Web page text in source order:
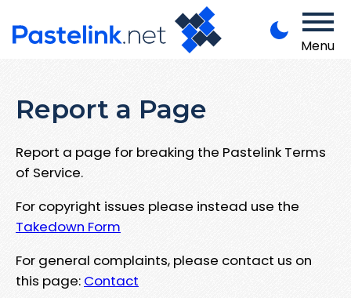
Menu
Report a Page
Report a page for breaking the Pastelink Terms
of Service.
For copyright issues please instead use the
Takedown Form
For general complaints, please contact us on
this page: Contact